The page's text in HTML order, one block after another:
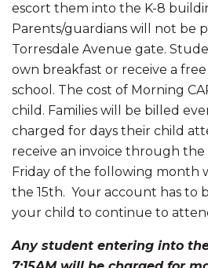
escort them into the K-8
Parents/guardians will not be
Torresdale Avenue gate.
own breakfast or receive a
school. The cost of Morning
child. Families will be billed
charged for days their child
receive an invoice through
Friday of the following month
the 15th. Your account has to
your child to continue to
Any student entering into